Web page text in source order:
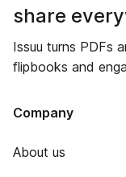
share
Issuu turns PDFs
flipbooks and
Company
About us